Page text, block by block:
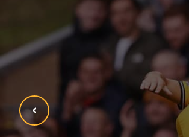
but now also
be where I am
have given me."